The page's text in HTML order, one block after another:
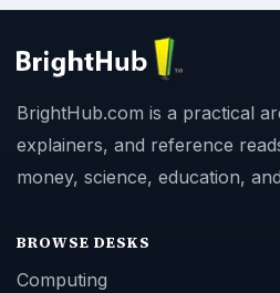
BrightHub.com is a practical
explainers, and reference
money, science, education,
BROWSE DESKS
Computing